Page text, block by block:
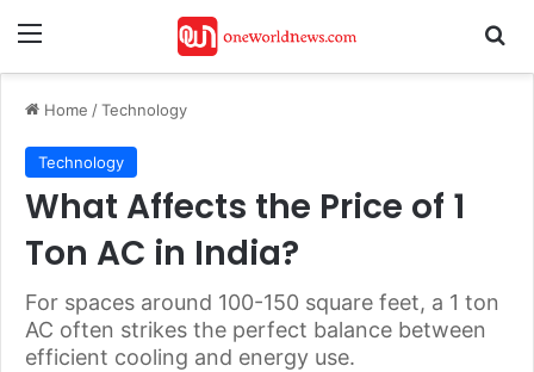
Menu
Home /Technology
Technology
What Affects the Price of 1
Ton AC in India?
For spaces around 100-150 square feet, a 1 ton
AC often strikes the perfect balance between
efficient cooling and energy use.